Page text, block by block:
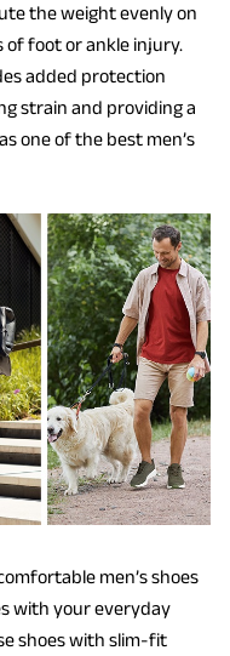
the weight evenly on
foot or ankle injury.
added protection
strain and providing a
one of the best men’s
men’s shoes
with your everyday
shoes with slim-fit